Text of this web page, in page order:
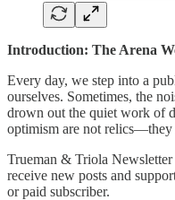
Introduction: The Arena
Every day, we step into a
ourselves. Sometimes, the
drown out the quiet work of
optimism are not relics—they
Trueman & Triola
receive new posts and
or paid subscriber.